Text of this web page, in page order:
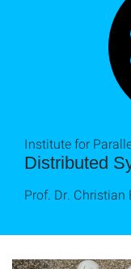
Distributed
Institute for
Prof. Dr. Christian